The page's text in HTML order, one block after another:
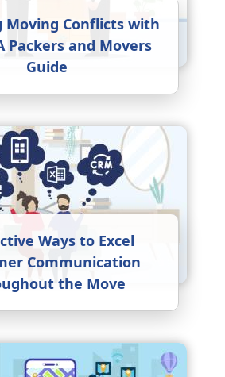
Moving Conflicts with
Packers and Movers
Guide
Ways to Excel
Communication
the Move